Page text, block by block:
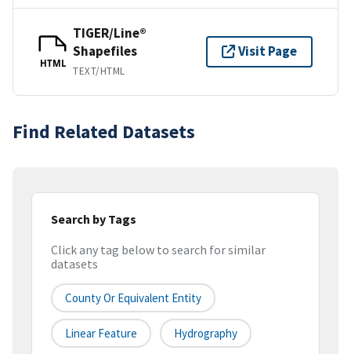
HTML
TIGER/Line®
Shapefiles
TEXT/HTML
Visit Page
Find Related Datasets
Search by Tags
Click any tag below to search for similar
datasets
County Or Equivalent Entity
Linear Feature Hydrography